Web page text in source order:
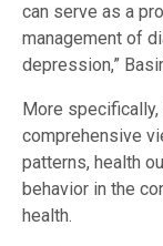
can serve as a
management of
depression,”
More
comprehensive
patterns, health
behavior in the
health.